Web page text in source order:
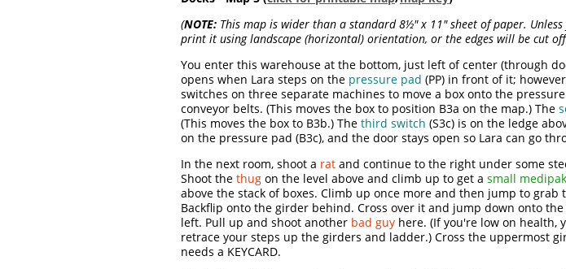
(NOTE: This map is wider than a standard 8½" x 11" sheet of paper.
print it using landscape (horizontal) orientation, or the edges will be cut
You enter this warehouse at the bottom, just left of center (through
opens when Lara steps on the pressure pad (PP) in front of it;
switches on three separate machines to move a box onto the
conveyor belts. (This moves the box to position B3a on the map.) The
(This moves the box to B3b.) The third switch (S3c) is on the ledge
on the pressure pad (B3c), and the door stays open so Lara can go
In the next room, shoot a rat and continue to the right under some
Shoot the thug on the level above and climb up to get a small medipak
above the stack of boxes. Climb up once more and then jump to
Backflip onto the girder behind. Cross over it and jump down onto
left. Pull up and shoot another bad guy here. (If you're low on health,
retrace your steps up the girders and ladder.) Cross the uppermost
needs a KEYCARD.